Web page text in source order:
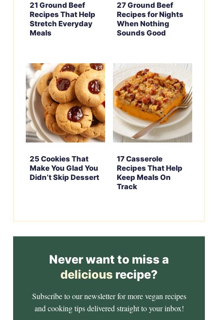
21 Ground Beef
Recipes That Help
Stretch Everyday
Meals
27 Ground Beef
Recipes for Nights
When Nothing
Sounds Good
25 Cookies That
Make You Glad You
Didn’t Skip Dessert
17 Casserole
Recipes That Help
Keep Meals On
Track
Never want to miss a
delicious recipe?
Subscribe to our newsletter for more vegan recipes
and cooking tips delivered straight to your inbox!